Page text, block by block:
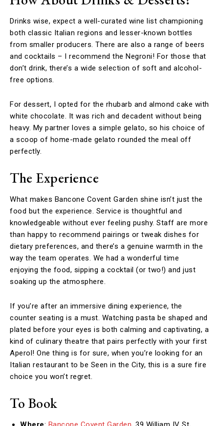
Drinks wise, expect a well-curated wine list championing
both classic Italian regions and lesser-known bottles
from smaller producers. There are also a range of beers
and cocktails – I recommend the Negroni! For those that
don’t drink, there’s a wide selection of soft and alcohol-
free options.
For dessert, I opted for the rhubarb and almond cake with
white chocolate. It was rich and decadent without being
heavy. My partner loves a simple gelato, so his choice of
a scoop of home-made gelato rounded the meal off
perfectly.
The Experience
What makes Bancone Covent Garden shine isn’t just the
food but the experience. Service is thoughtful and
knowledgeable without ever feeling pushy. Staff are more
than happy to recommend pairings or tweak dishes for
dietary preferences, and there’s a genuine warmth in the
way the team operates. We had a wonderful time
enjoying the food, sipping a cocktail (or two!) and just
soaking up the atmosphere.
If you’re after an immersive dining experience, the
counter seating is a must. Watching pasta be shaped and
plated before your eyes is both calming and captivating, a
kind of culinary theatre that pairs perfectly with your first
Aperol! One thing is for sure, when you’re looking for an
Italian restaurant to be Seen in the City, this is a sure fire
choice you won’t regret.
To Book